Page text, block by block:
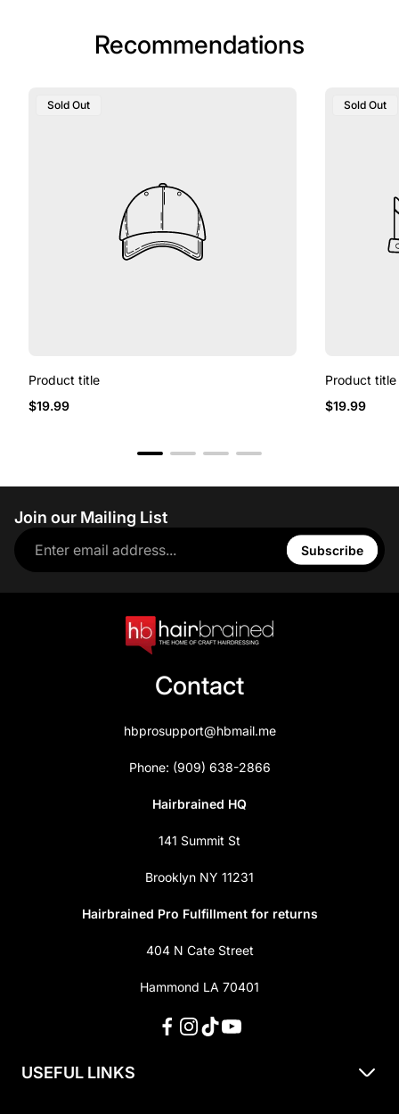
Recommendations
Sold Out
Product title
$19.99
Sold Out
Product title
$19.99
Join our Mailing List
Subscribe
Contact
hbprosupport@hbmail.me
Phone: (909) 638-2866
Hairbrained HQ
141 Summit St
Brooklyn NY 11231
Hairbrained Pro Fulfillment for returns
404 N Cate Street
Hammond LA 70401
USEFUL LINKS